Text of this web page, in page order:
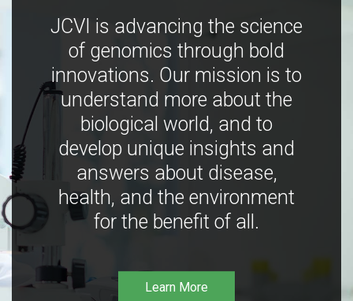
JCVI is advancing the science
of genomics through bold
innovations. Our mission is to
understand more about the
biological world, and to
develop unique insights and
answers about disease,
health, and the environment
for the benefit of all.
Learn More